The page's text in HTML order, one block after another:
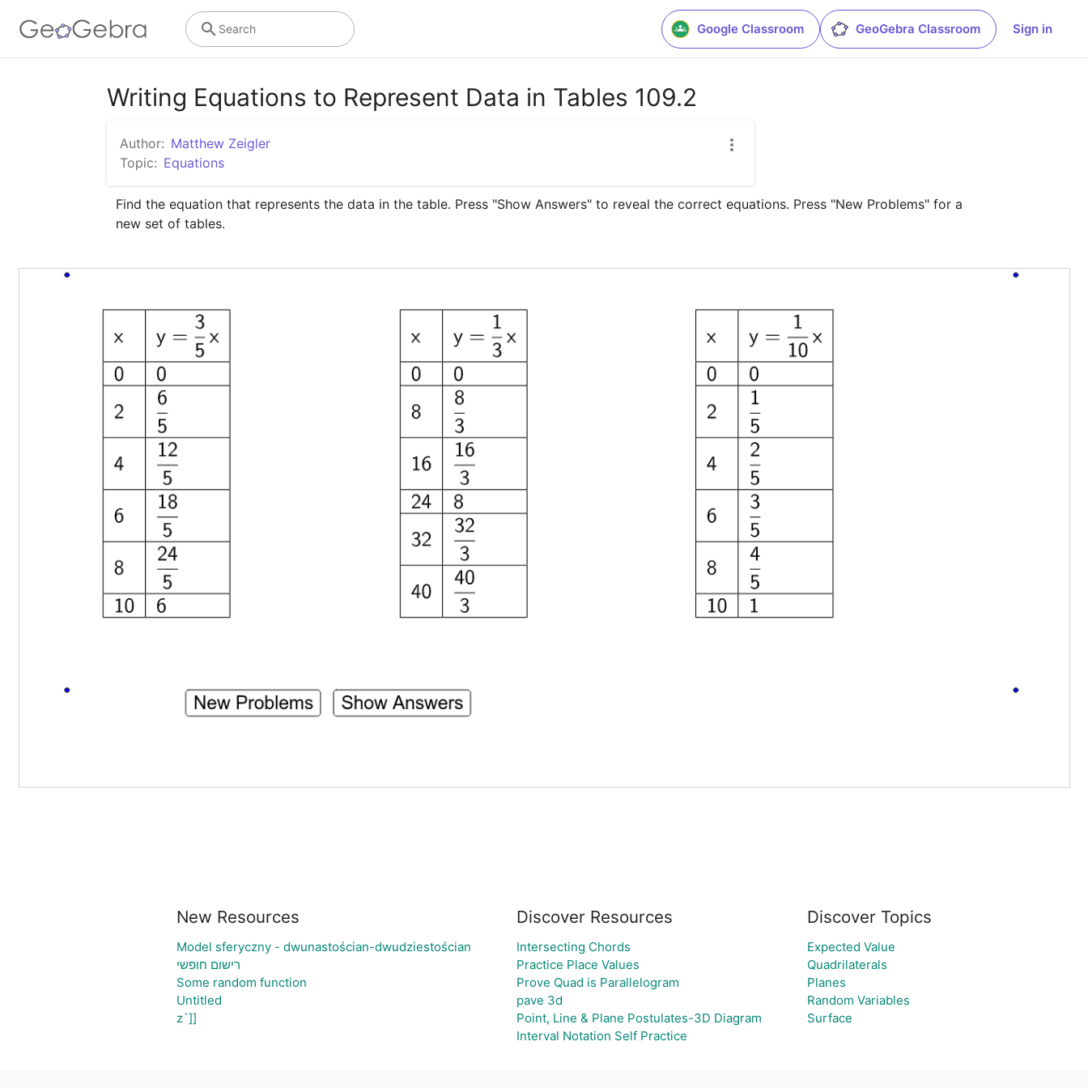
Google Classroom GeoGebra Classroom Sign in
Search
Writing Equations to Represent Data in Tables 109.2
Author: Matthew Zeigler
Topic: Equations
Find the equation that represents the data in the table. Press "Show Answers" to reveal the correct equations. Press "New Problems" for a
new set of tables.
New Resources
Model sferyczny - dwunastościan-dwudziestościan
רישום חופשי
Some random function
Untitled
z`]]
Discover Resources
Intersecting Chords
Practice Place Values
Prove Quad is Parallelogram
pave 3d
Point, Line & Plane Postulates-3D Diagram
Interval Notation Self Practice
Discover Topics
Expected Value
Quadrilaterals
Planes
Random Variables
Surface